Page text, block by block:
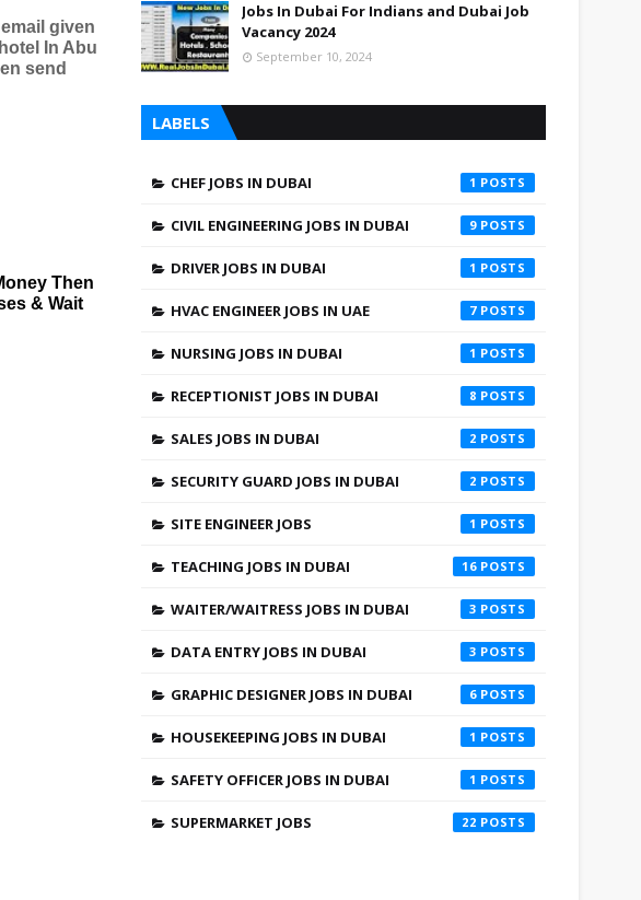
given
In Abu
send
Then
& Wait
Jobs In Dubai For Indians and Dubai Job
Vacancy 2024
September 10, 2024
LABELS
CHEF JOBS IN DUBAI 1
CIVIL ENGINEERING JOBS IN DUBAI 9
DRIVER JOBS IN DUBAI 1
HVAC ENGINEER JOBS IN UAE 7
NURSING JOBS IN DUBAI 1
RECEPTIONIST JOBS IN DUBAI 8
SALES JOBS IN DUBAI 2
SECURITY GUARD JOBS IN DUBAI 2
SITE ENGINEER JOBS 1
TEACHING JOBS IN DUBAI 16
WAITER/WAITRESS JOBS IN DUBAI 3
DATA ENTRY JOBS IN DUBAI 3
GRAPHIC DESIGNER JOBS IN DUBAI 6
HOUSEKEEPING JOBS IN DUBAI 1
SAFETY OFFICER JOBS IN DUBAI 1
SUPERMARKET JOBS 22